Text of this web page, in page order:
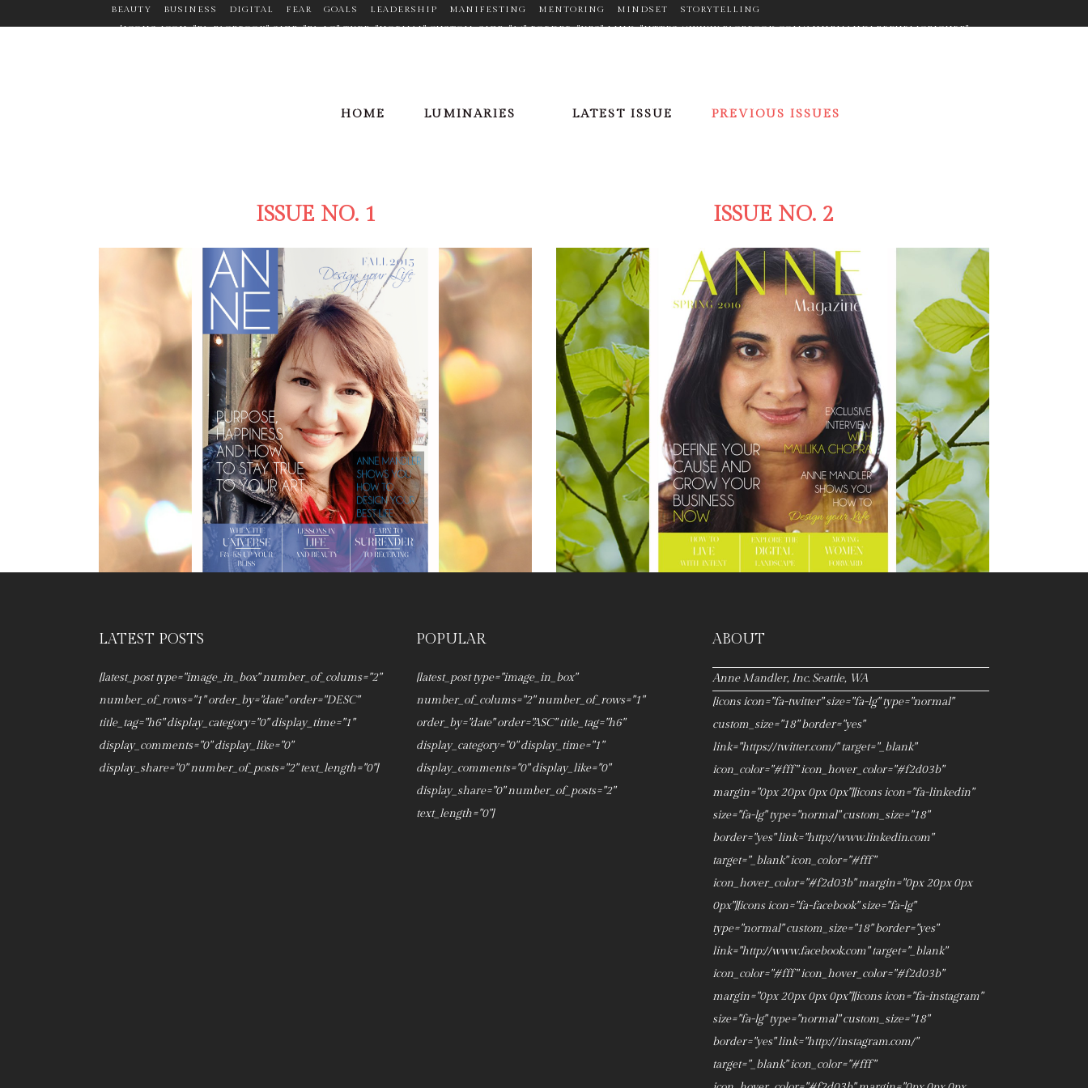
BEAUTY BUSINESS DIGITAL FEAR GOALS LEADERSHIP MANIFESTING MENTORING MINDSET
STORYTELLING
[ICONS ICON="FA-FACEBOOK" SIZE="FA-LG" TYPE="NORMAL" CUSTOM_SIZE="14" BORDER="YES" LINK="HTTPS://WWW.FACEBOOK.COM/ANNEMANDLERPUBLICFIGURE"
LINK="HTTPS://WWW.LINKEDIN.COM/PROFILE/VIEW?ID=AAEAAACHVIWBAXPPGCFLV5SQRR6E7FHBZRDWU_8" TARGET="_BLANK" ICON_COLOR="#9C9C9C"
HOME LUMINARIES LATEST ISSUE PREVIOUS ISSUES
ISSUE NO. 1 ISSUE NO. 2
LATEST POSTS
[latest_post type="image_in_box" number_of_colums="2"
number_of_rows="1" order_by="date" order="DESC"
title_tag="h6" display_category="0" display_time="1"
display_comments="0" display_like="0"
display_share="0" number_of_posts="2" text_length="0"]
POPULAR
[latest_post type="image_in_box"
number_of_colums="2" number_of_rows="1"
order_by="date" order="ASC" title_tag="h6"
display_category="0" display_time="1"
display_comments="0" display_like="0"
display_share="0" number_of_posts="2"
text_length="0"]
ABOUT
Anne Mandler, Inc. Seattle, WA
[icons icon="fa-twitter" size="fa-lg" type="normal"
custom_size="18" border="yes"
link="https://twitter.com/" target="_blank"
icon_color="#fff" icon_hover_color="#f2d03b"
margin="0px 20px 0px 0px"][icons icon="fa-linkedin"
size="fa-lg" type="normal" custom_size="18"
border="yes" link="http://www.linkedin.com"
target="_blank" icon_color="#fff"
icon_hover_color="#f2d03b" margin="0px 20px 0px
0px"][icons icon="fa-facebook" size="fa-lg"
type="normal" custom_size="18" border="yes"
link="http://www.facebook.com" target="_blank"
icon_color="#fff" icon_hover_color="#f2d03b"
margin="0px 20px 0px 0px"][icons icon="fa-instagram"
size="fa-lg" type="normal" custom_size="18"
border="yes" link="http://instagram.com/"
target="_blank" icon_color="#fff"